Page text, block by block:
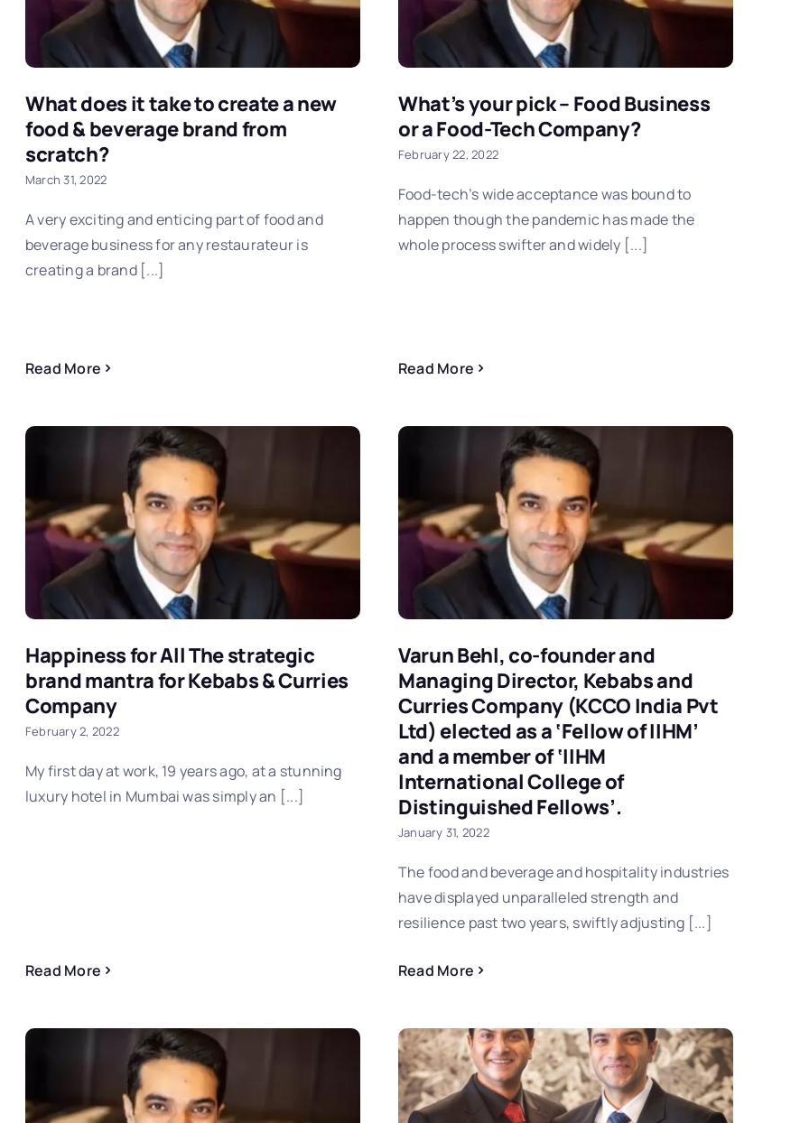
What does it take to create a new
food & beverage brand from
scratch?
March 31, 2022
A very exciting and enticing part of food and
beverage business for any restaurateur is
creating a brand [...]
Read More
What’s your pick – Food Business
or a Food-Tech Company?
February 22, 2022
Food-tech’s wide acceptance was bound to
happen though the pandemic has made the
whole process swifter and widely [...]
Read More
Happiness for All The strategic
brand mantra for Kebabs & Curries
Company
February 2, 2022
My first day at work, 19 years ago, at a stunning
luxury hotel in Mumbai was simply an [...]
Read More
Varun Behl, co-founder and
Managing Director, Kebabs and
Curries Company (KCCO India Pvt
Ltd) elected as a ‘Fellow of IIHM’
and a member of ‘IIHM
International College of
Distinguished Fellows’.
January 31, 2022
The food and beverage and hospitality industries
have displayed unparalleled strength and
resilience past two years, swiftly adjusting [...]
Read More